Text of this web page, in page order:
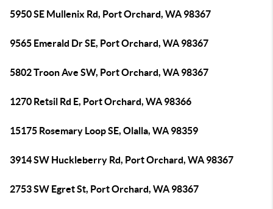
5950 SE Mullenix Rd, Port Orchard, WA 98367
9565 Emerald Dr SE, Port Orchard, WA 98367
5802 Troon Ave SW, Port Orchard, WA 98367
1270 Retsil Rd E, Port Orchard, WA 98366
15175 Rosemary Loop SE, Olalla, WA 98359
3914 SW Huckleberry Rd, Port Orchard, WA 98367
2753 SW Egret St, Port Orchard, WA 98367